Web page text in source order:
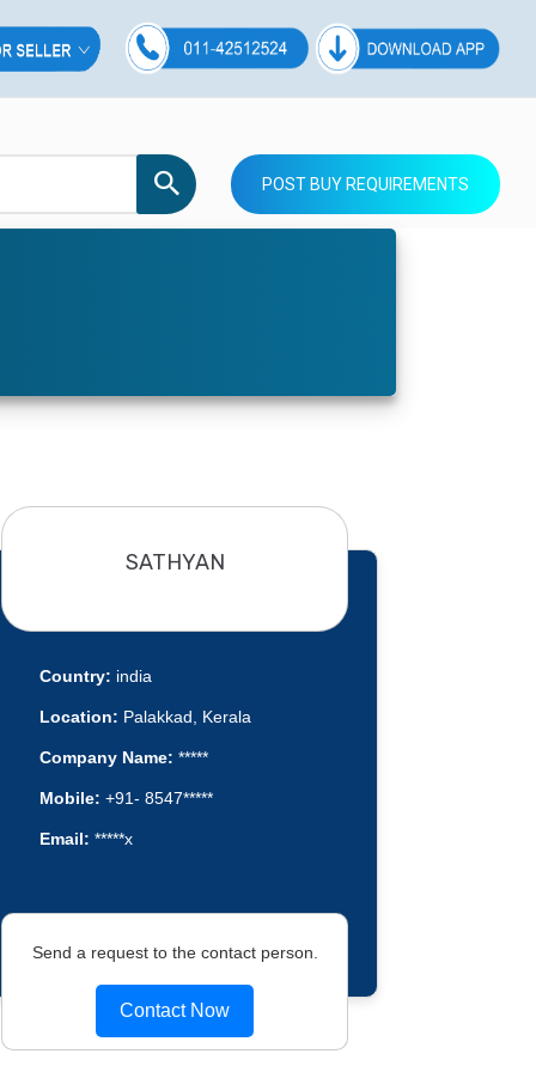
POST BUY REQUIREMENTS
SATHYAN
Country: india
Location: Palakkad, Kerala
Company Name: *****
Mobile: +91- 8547*****
Email: *****x
Send a request to the contact person.
Contact Now